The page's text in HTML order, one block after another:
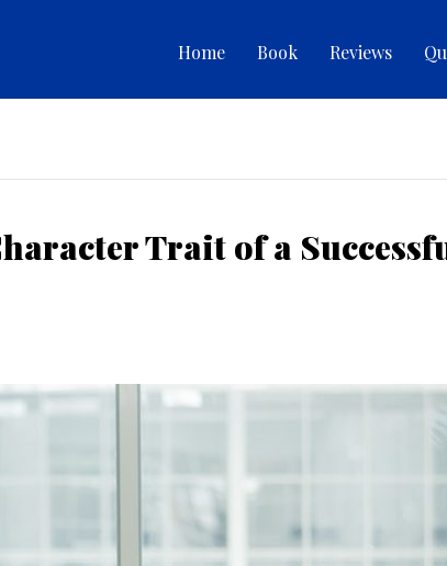
Home Book Reviews
Trait of a